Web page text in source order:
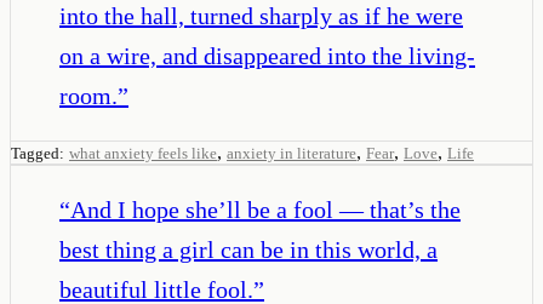
into the hall, turned sharply as if he were
on a wire, and disappeared into the living-
room.”
Tagged: what anxiety feels like, anxiety in literature, Fear, Love, Life
“And I hope she’ll be a fool — that’s the
best thing a girl can be in this world, a
beautiful little fool.”